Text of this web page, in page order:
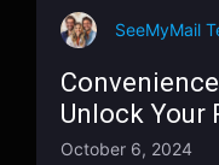
SeeMyMail
Unlock Your
October 6, 2024